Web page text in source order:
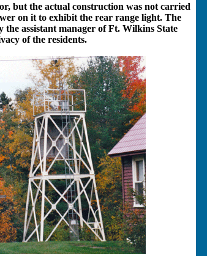
but the actual construction was not carried
on it to exhibit the rear range light. The
assistant manager of Ft. Wilkins State
of the residents.